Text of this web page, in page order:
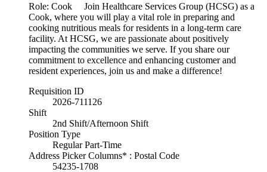
Role: Cook Join Healthcare Services Group (HCSG) as a
Cook, where you will play a vital role in preparing and
cooking nutritious meals for residents in a long-term care
facility. At HCSG, we are passionate about positively
impacting the communities we serve. If you share our
commitment to excellence and enhancing customer and
resident experiences, join us and make a difference!
Requisition ID
2026-711126
Shift
2nd Shift/Afternoon Shift
Position Type
Regular Part-Time
Address Picker Columns* : Postal Code
54235-1708